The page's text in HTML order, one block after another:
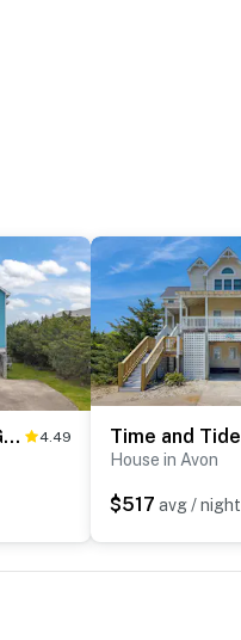
As Good As It Gets 4.49 Time and Tide
House in Avon
$517 avg / night